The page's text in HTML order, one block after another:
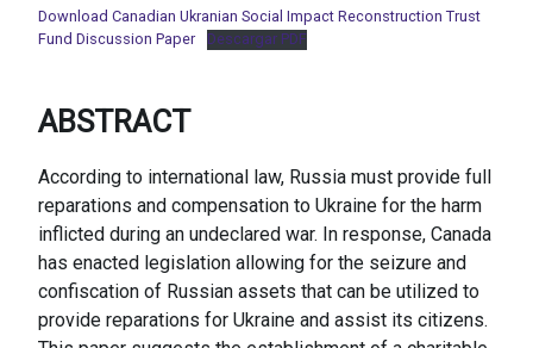
Download Canadian Ukranian Social Impact Reconstruction Trust
Fund Discussion Paper
Descargar PDF
ABSTRACT
According to international law, Russia must provide full
reparations and compensation to Ukraine for the harm
inflicted during an undeclared war. In response, Canada
has enacted legislation allowing for the seizure and
confiscation of Russian assets that can be utilized to
provide reparations for Ukraine and assist its citizens.